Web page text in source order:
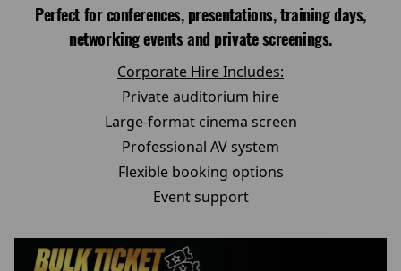
Perfect for conferences, presentations, training days,
networking events and private screenings.
Corporate Hire Includes:
Private auditorium hire
Large-format cinema screen
Professional AV system
Flexible booking options
Event support